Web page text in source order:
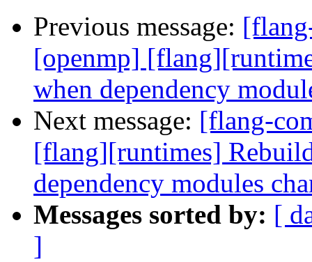
Previous message:
[openmp]
when dependency
Next message: [flang-
[flang][runtimes]
dependency modules
Messages sorted by: [
]